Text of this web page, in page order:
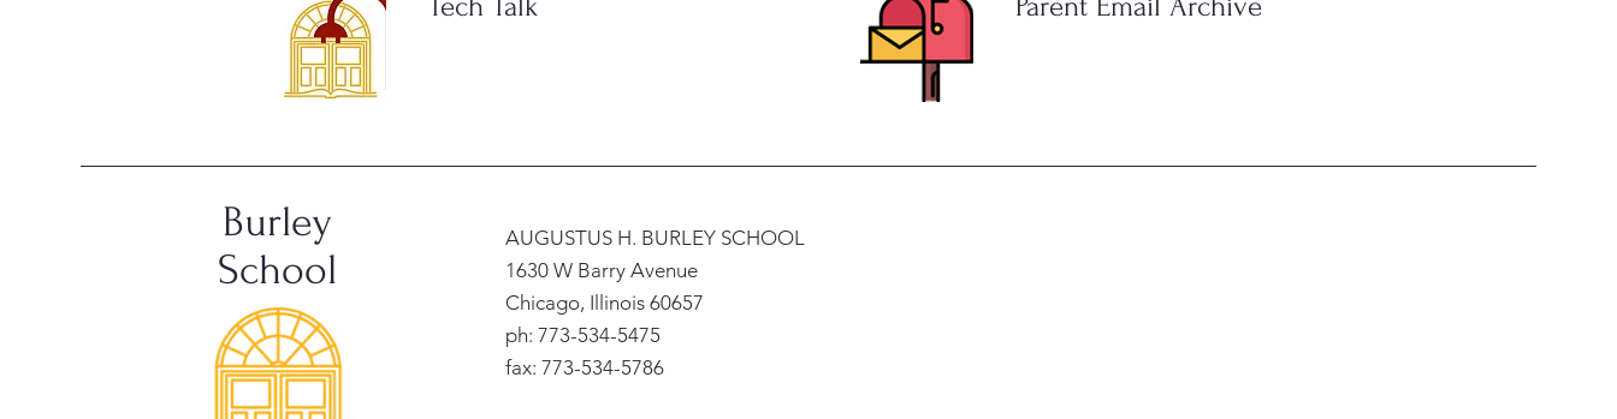
Tech Talk Parent Email Archive
Burley
School
AUGUSTUS H. BURLEY SCHOOL
1630 W Barry Avenue
Chicago, Illinois 60657
ph: 773-534-5475
fax: 773-534-5786